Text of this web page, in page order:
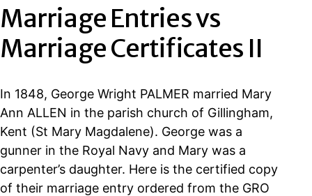
Marriage Entries vs
Marriage Certificates II
In 1848, George Wright PALMER married Mary
Ann ALLEN in the parish church of Gillingham,
Kent (St Mary Magdalene). George was a
gunner in the Royal Navy and Mary was a
carpenter’s daughter. Here is the certified copy
of their marriage entry ordered from the GRO